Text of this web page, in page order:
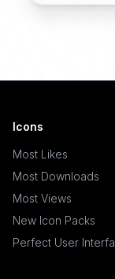
Icons
Most Likes
Most Downloads
Most Views
New Icon Packs
Perfect User